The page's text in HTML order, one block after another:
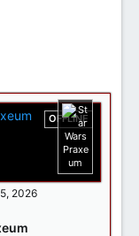
OFFLINE
2026